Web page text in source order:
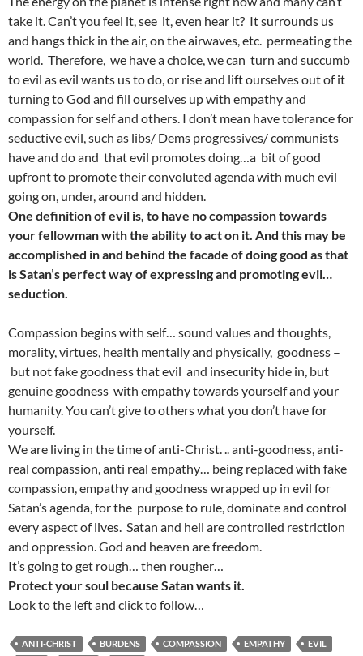
take it. Can’t you feel it, see it, even hear it? It surrounds us
and hangs thick in the air, on the airwaves, etc. permeating the
world. Therefore, we have a choice, we can turn and succumb
to evil as evil wants us to do, or rise and lift ourselves out of it
turning to God and fill ourselves up with empathy and
compassion for self and others. I don’t mean have tolerance for
seductive evil, such as libs/ Dems progressives/ communists
have and do and that evil promotes doing…a bit of good
upfront to promote their convoluted agenda with much evil
going on, under, around and hidden.
One definition of evil is, to have no compassion towards
your fellowman with the ability to act on it. And this may be
accomplished in and behind the facade of doing good as that
is Satan’s perfect way of expressing and promoting evil…
seduction.
Compassion begins with self… sound values and thoughts,
morality, virtues, health mentally and physically, goodness –
but not fake goodness that evil and insecurity hide in, but
genuine goodness with empathy towards yourself and your
humanity. You can’t give to others what you don’t have for
yourself.
We are living in the time of anti-Christ. .. anti-goodness, anti-
real compassion, anti real empathy… being replaced with fake
compassion, empathy and goodness wrapped up in evil for
Satan’s agenda, for the purpose to rule, dominate and control
every aspect of lives. Satan and hell are controlled restriction
and oppression. God and heaven are freedom.
It’s going to get rough… then rougher…
Protect your soul because Satan wants it.
Look to the left and click to follow…
ANTI-CHRIST BURDENS COMPASSION EMPATHY
EVIL